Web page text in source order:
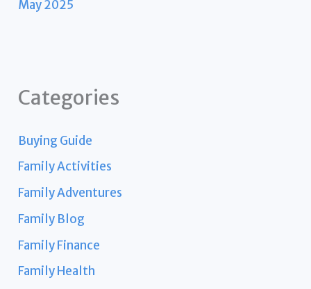
May 2025
Categories
Buying Guide
Family Activities
Family Adventures
Family Blog
Family Finance
Family Health